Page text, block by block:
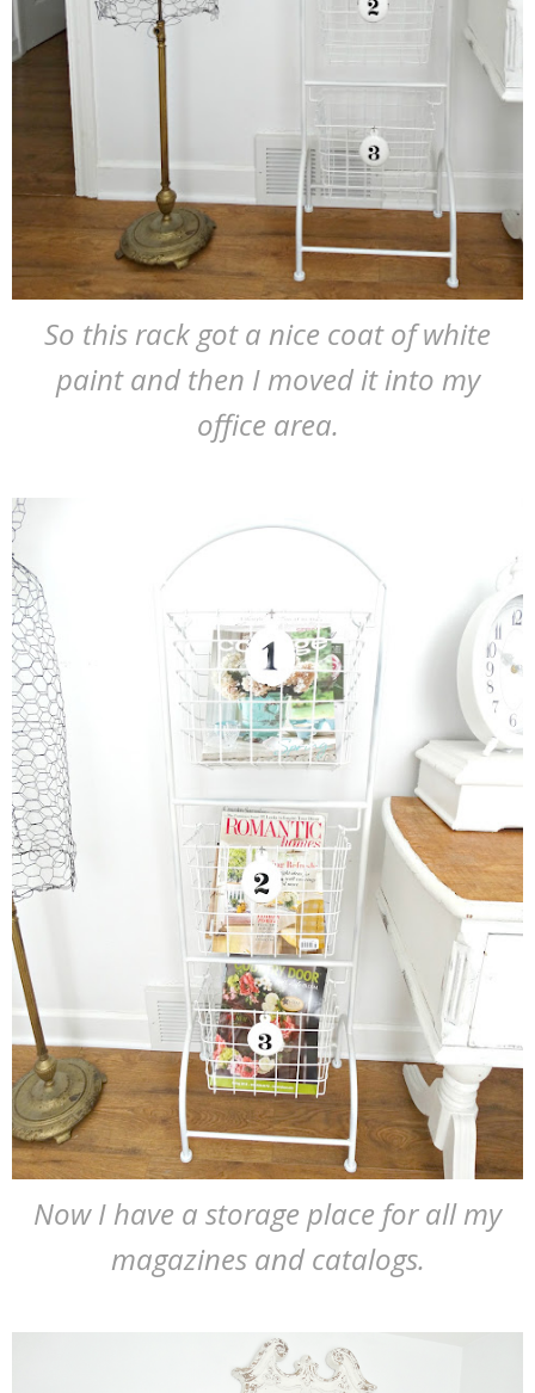
So this rack got a nice coat of white
paint and then I moved it into my
office area.
Now I have a storage place for all my
magazines and catalogs.